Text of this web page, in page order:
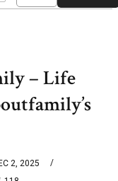
– Life
2, 2025